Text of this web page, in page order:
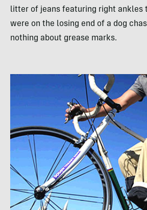
litter of jeans featuring right ankles
were on the losing end of a dog
nothing about grease marks.